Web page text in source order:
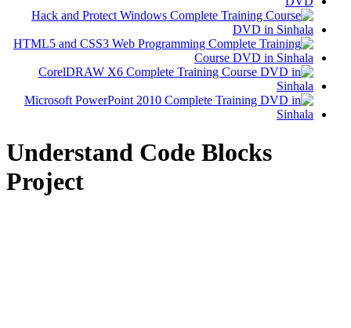
Understand Code Blocks
Project